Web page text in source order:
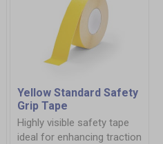
Yellow Standard Safety
Grip Tape
Highly visible safety tape
ideal for enhancing traction